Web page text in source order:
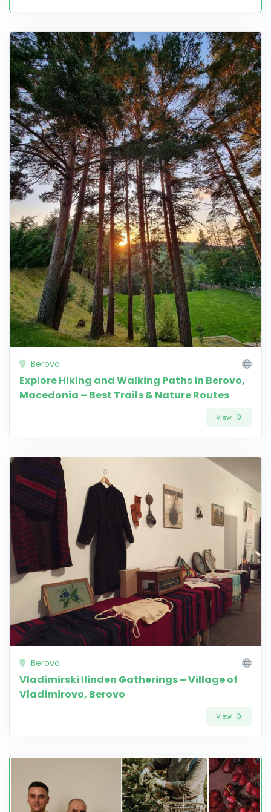
Berovo
Explore Hiking and Walking Paths in Berovo,
Macedonia – Best Trails & Nature Routes
View
Berovo
Vladimirski Ilinden Gatherings – Village of
Vladimirovo, Berovo
View